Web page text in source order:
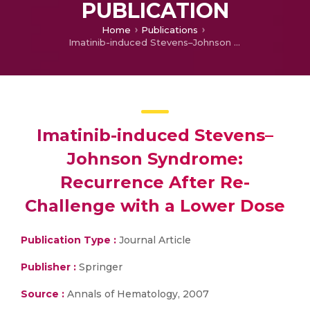
PUBLICATION
Home
Publications
Imatinib-induced Stevens–Johnson Syndrome: Recurrence After Re-Challenge with a Lower Dose
Imatinib-induced Stevens–
Johnson Syndrome:
Recurrence After Re-
Challenge with a Lower Dose
Publication Type : Journal Article
Publisher : Springer
Source : Annals of Hematology, 2007